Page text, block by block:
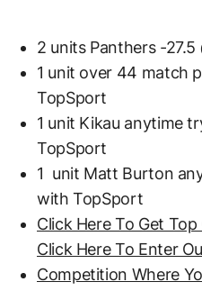
2 units Panthers -
1 unit over 44 match
TopSport
1 unit Kikau anytime
TopSport
1 unit Matt Burton
with TopSport
Click Here To Get
Click Here To Enter
Competition Where